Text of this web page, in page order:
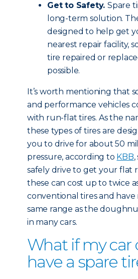
Get to Safety. Spare
long-term solution.
designed to help get
nearest repair facility,
tire repaired or
possible.
It’s worth mentioning that
and performance vehicles
with run-flat tires. As the
these types of tires are
you to drive for about 50
pressure, according to KBB
safely drive to get your flat
these can cost up to twice
conventional tires and
same range as the
in many cars.
What if my car
have a spare